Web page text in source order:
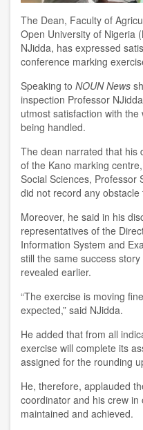
The Dean, Faculty of
Open University of Nigeria
NJidda, has expressed
conference marking
Speaking to NOUN News
inspection Professor
utmost satisfaction with the
being handled.
The dean narrated that his
of the Kano marking centre,
Social Sciences, Professor
did not record any
Moreover, he said in his d
representatives of the D
Information System and
still the same success story
revealed earlier.
“The exercise is moving
expected,” said NJidda.
He added that from all
exercise will complete its
assigned for the rounding
He, therefore, applauded
coordinator and his crew in
maintained and achieved.